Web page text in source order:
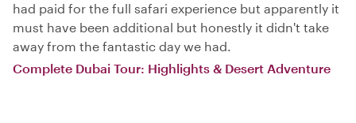
had paid for the full safari experience but apparently it
must have been additional but honestly it didn't take
away from the fantastic day we had.
Complete Dubai Tour: Highlights & Desert Adventure